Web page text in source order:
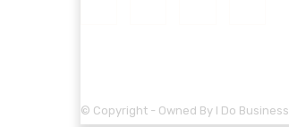
© Copyright - Owned By I Do Business